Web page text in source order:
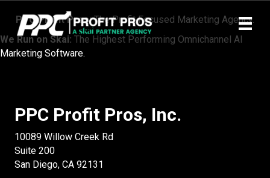
PPC Profit Pros:The Profit Focused Marketing Agency.
We Run on Skai: The Highest Performing Omnichannel AI
Marketing Software.
PPC Profit Pros, Inc.
10089 Willow Creek Rd
Suite 200
San Diego, CA 92131